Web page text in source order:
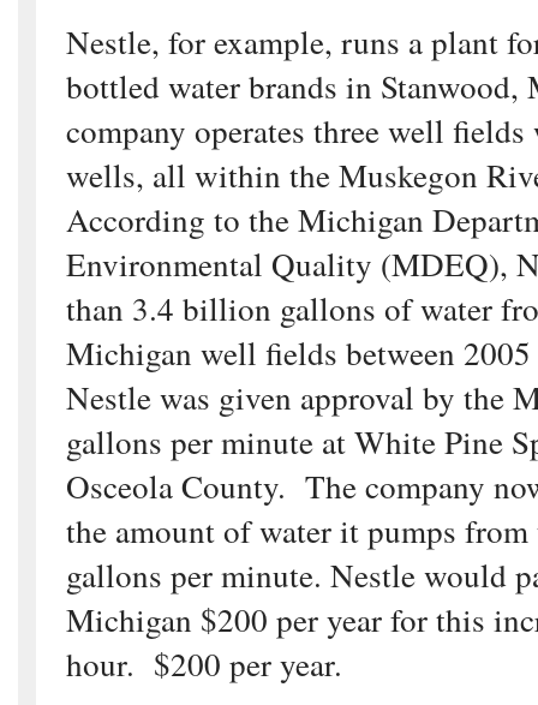
Nestle, for example, runs a plant
bottled water brands in
company operates three well
wells, all within the Muskegon
According to the Michigan
Environmental Quality (MDEQ),
than 3.4 billion gallons of water
Michigan well fields between
Nestle was given approval by the
gallons per minute at White Pine
Osceola County. The company
the amount of water it pumps
gallons per minute. Nestle would
Michigan $200 per year for this
hour. $200 per year.